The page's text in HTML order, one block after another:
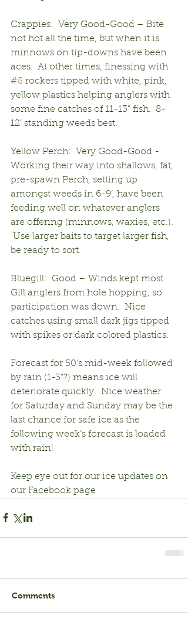
Crappies:  Very Good-Good – Bite
not hot all the time, but when it is
minnows on tip-downs have been
aces.  At other times, finessing with
#8 rockers tipped with white, pink,
yellow plastics helping anglers with
some fine catches of 11-13” fish.  8-
12’ standing weeds best.
Yellow Perch:  Very Good-Good -
Working their way into shallows, fat,
pre-spawn Perch, setting up
amongst weeds in 6-9’, have been
feeding well on whatever anglers
are offering (minnows, waxies, etc.).
Use larger baits to target larger fish,
be ready to sort.
Bluegill:  Good – Winds kept most
Gill anglers from hole hopping, so
participation was down.  Nice
catches using small dark jigs tipped
with spikes or dark colored plastics.
Forecast for 50’s mid-week followed
by rain (1-3”?) means ice will
deteriorate quickly.  Nice weather
for Saturday and Sunday may be the
last chance for safe ice as the
following week’s forecast is loaded
with rain!
Keep eye out for our ice updates on
our Facebook page
Comments